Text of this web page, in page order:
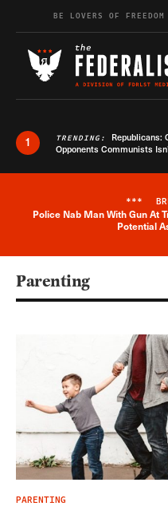
Skip to content
BE LOVERS OF
1 TRENDING: Republicans:
Opponents Communists
***
Police Nab Man With Gun At
Potential
Parenting
PARENTING